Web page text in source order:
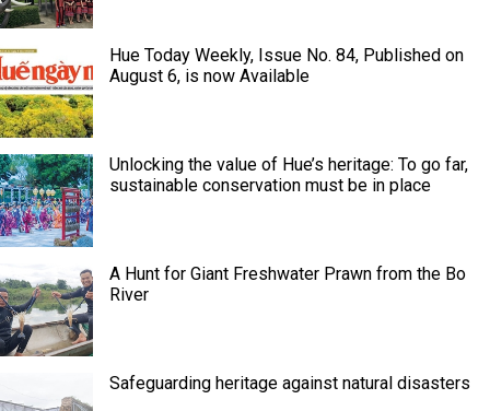
Hue Today Weekly, Issue No. 84, Published on
August 6, is now Available
Unlocking the value of Hue’s heritage: To go far,
sustainable conservation must be in place
A Hunt for Giant Freshwater Prawn from the Bo
River
Safeguarding heritage against natural disasters